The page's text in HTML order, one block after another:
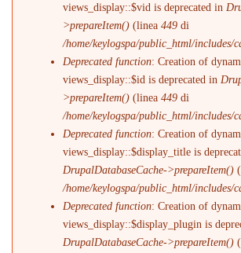
views_display::$vid is deprecated in
>prepareItem() (linea449 di
/home/keylogspa/public_html/includes/
Deprecated function: Creation of
views_display::$id is deprecated in
>prepareItem() (linea449 di
/home/keylogspa/public_html/includes/
Deprecated function: Creation of
views_display::$display_title is
DrupalDatabaseCache->prepareItem()
/home/keylogspa/public_html/includes/
Deprecated function: Creation of
views_display::$display_plugin is
DrupalDatabaseCache->prepareItem()